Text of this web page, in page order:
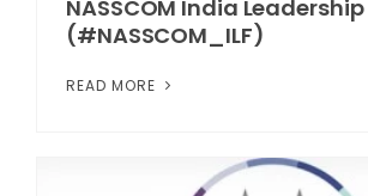
NASSCOM India
(#NASSCOM_ILF)
READ MORE